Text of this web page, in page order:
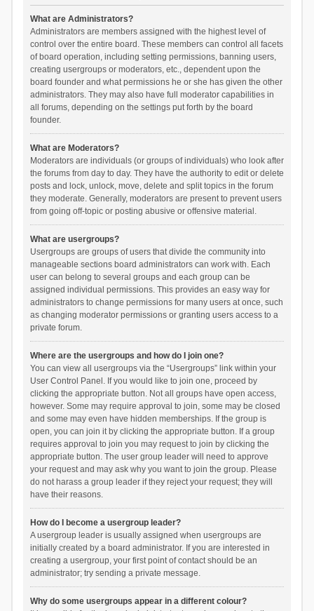
What are Administrators?
Administrators are members assigned with the highest level of
control over the entire board. These members can control all facets
of board operation, including setting permissions, banning users,
creating usergroups or moderators, etc., dependent upon the
board founder and what permissions he or she has given the other
administrators. They may also have full moderator capabilities in
all forums, depending on the settings put forth by the board
founder.
What are Moderators?
Moderators are individuals (or groups of individuals) who look after
the forums from day to day. They have the authority to edit or delete
posts and lock, unlock, move, delete and split topics in the forum
they moderate. Generally, moderators are present to prevent users
from going off-topic or posting abusive or offensive material.
What are usergroups?
Usergroups are groups of users that divide the community into
manageable sections board administrators can work with. Each
user can belong to several groups and each group can be
assigned individual permissions. This provides an easy way for
administrators to change permissions for many users at once, such
as changing moderator permissions or granting users access to a
private forum.
Where are the usergroups and how do I join one?
You can view all usergroups via the “Usergroups” link within your
User Control Panel. If you would like to join one, proceed by
clicking the appropriate button. Not all groups have open access,
however. Some may require approval to join, some may be closed
and some may even have hidden memberships. If the group is
open, you can join it by clicking the appropriate button. If a group
requires approval to join you may request to join by clicking the
appropriate button. The user group leader will need to approve
your request and may ask why you want to join the group. Please
do not harass a group leader if they reject your request; they will
have their reasons.
How do I become a usergroup leader?
A usergroup leader is usually assigned when usergroups are
initially created by a board administrator. If you are interested in
creating a usergroup, your first point of contact should be an
administrator; try sending a private message.
Why do some usergroups appear in a different colour?